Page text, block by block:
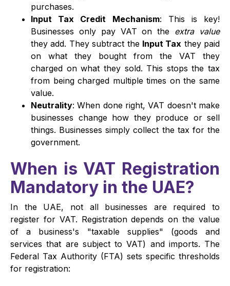
purchases.
Input Tax Credit Mechanism: This is key!
Businesses only pay VAT on the extra value
they add. They subtract the Input Tax they paid
on what they bought from the VAT they
charged on what they sold. This stops the tax
from being charged multiple times on the same
value.
Neutrality: When done right, VAT doesn't make
businesses change how they produce or sell
things. Businesses simply collect the tax for the
government.
When is VAT Registration
Mandatory in the UAE?
In the UAE, not all businesses are required to
register for VAT. Registration depends on the value
of a business's "taxable supplies" (goods and
services that are subject to VAT) and imports. The
Federal Tax Authority (FTA) sets specific thresholds
for registration: